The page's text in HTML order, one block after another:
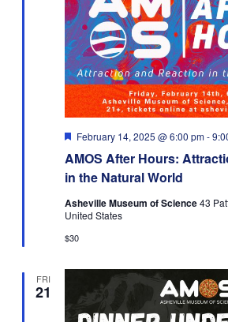
AMOS After Hours:
in the Natural World
Featured
February 14, 2025 @ 6:00 pm-
Asheville Museum of Science43
United States
$30
FRI
21